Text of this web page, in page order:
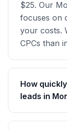
$25. Our
focuses on
your costs.
CPCs than
How
leads in